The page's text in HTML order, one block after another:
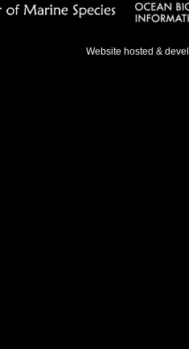
Website hosted &